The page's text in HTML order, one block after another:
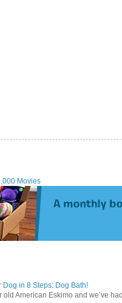
Movies
Dog in 8 Steps: Dog Bath!
old American Eskimo and we’ve